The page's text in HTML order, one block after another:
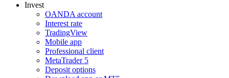
Invest
OANDA account
Interest rate
TradingView
Mobile app
Professional client
MetaTrader 5
Deposit options